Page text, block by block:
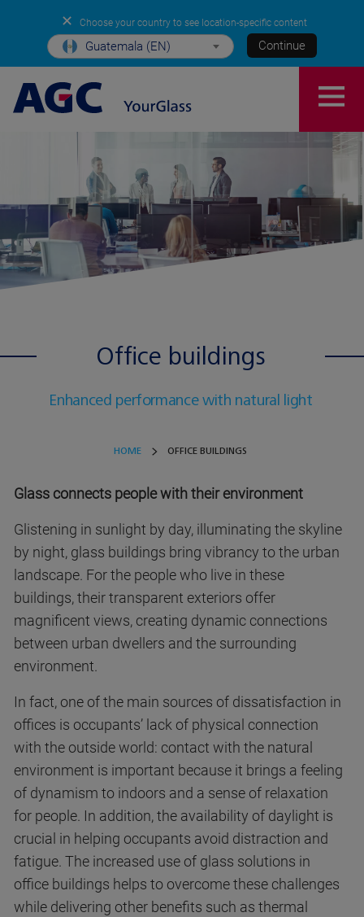
✕ Choose your country to see location-specific content
Guatemala (EN) Continue
Office buildings
Enhanced performance with natural light
HOME OFFICE BUILDINGS
Glass connects people with their environment
Glistening in sunlight by day, illuminating the skyline
by night, glass buildings bring vibrancy to the urban
landscape. For the people who live in these
buildings, their transparent exteriors offer
magnificent views, creating dynamic connections
between urban dwellers and the surrounding
environment.
In fact, one of the main sources of dissatisfaction in
offices is occupants’ lack of physical connection
with the outside world: contact with the natural
environment is important because it brings a feeling
of dynamism to indoors and a sense of relaxation
for people. In addition, the availability of daylight is
crucial in helping occupants avoid distraction and
fatigue. The increased use of glass solutions in
office buildings helps to overcome these challenges
while delivering other benefits such as thermal